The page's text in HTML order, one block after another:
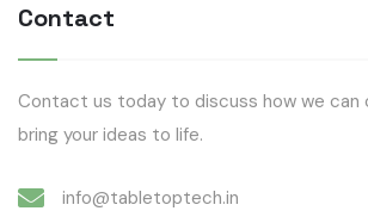
Contact
Contact us today to discuss how we can
bring your ideas to life.
info@tabletoptech.in